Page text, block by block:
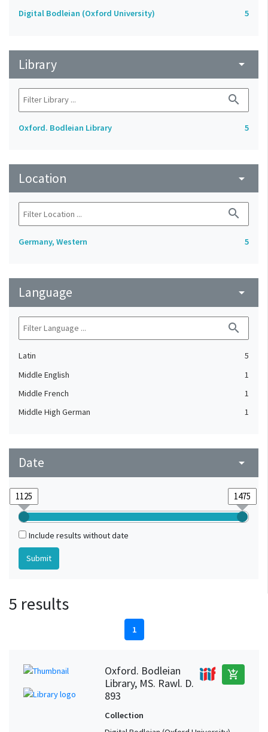
Digital Bodleian (Oxford University) 5
Library arrow_drop_down
search
Oxford. Bodleian Library 5
Location arrow_drop_down
search
Germany, Western 5
Language arrow_drop_down
search
Latin
5
Middle English
1
Middle French
1
Middle High German
1
Date arrow_drop_down
Include results without date
5 results
1
Oxford. Bodleian
Library, MS. Rawl. D.
893
add_shopping_cart
Collection